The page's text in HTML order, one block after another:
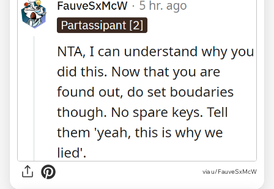
viau/FauveSxMcW